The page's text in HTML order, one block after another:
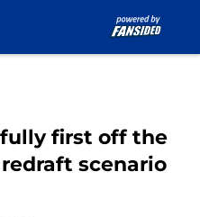
first off the
scenario